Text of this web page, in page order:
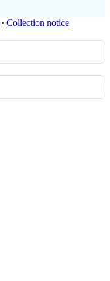
∙ Collection notice